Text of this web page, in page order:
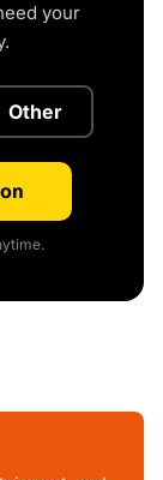
your
Other